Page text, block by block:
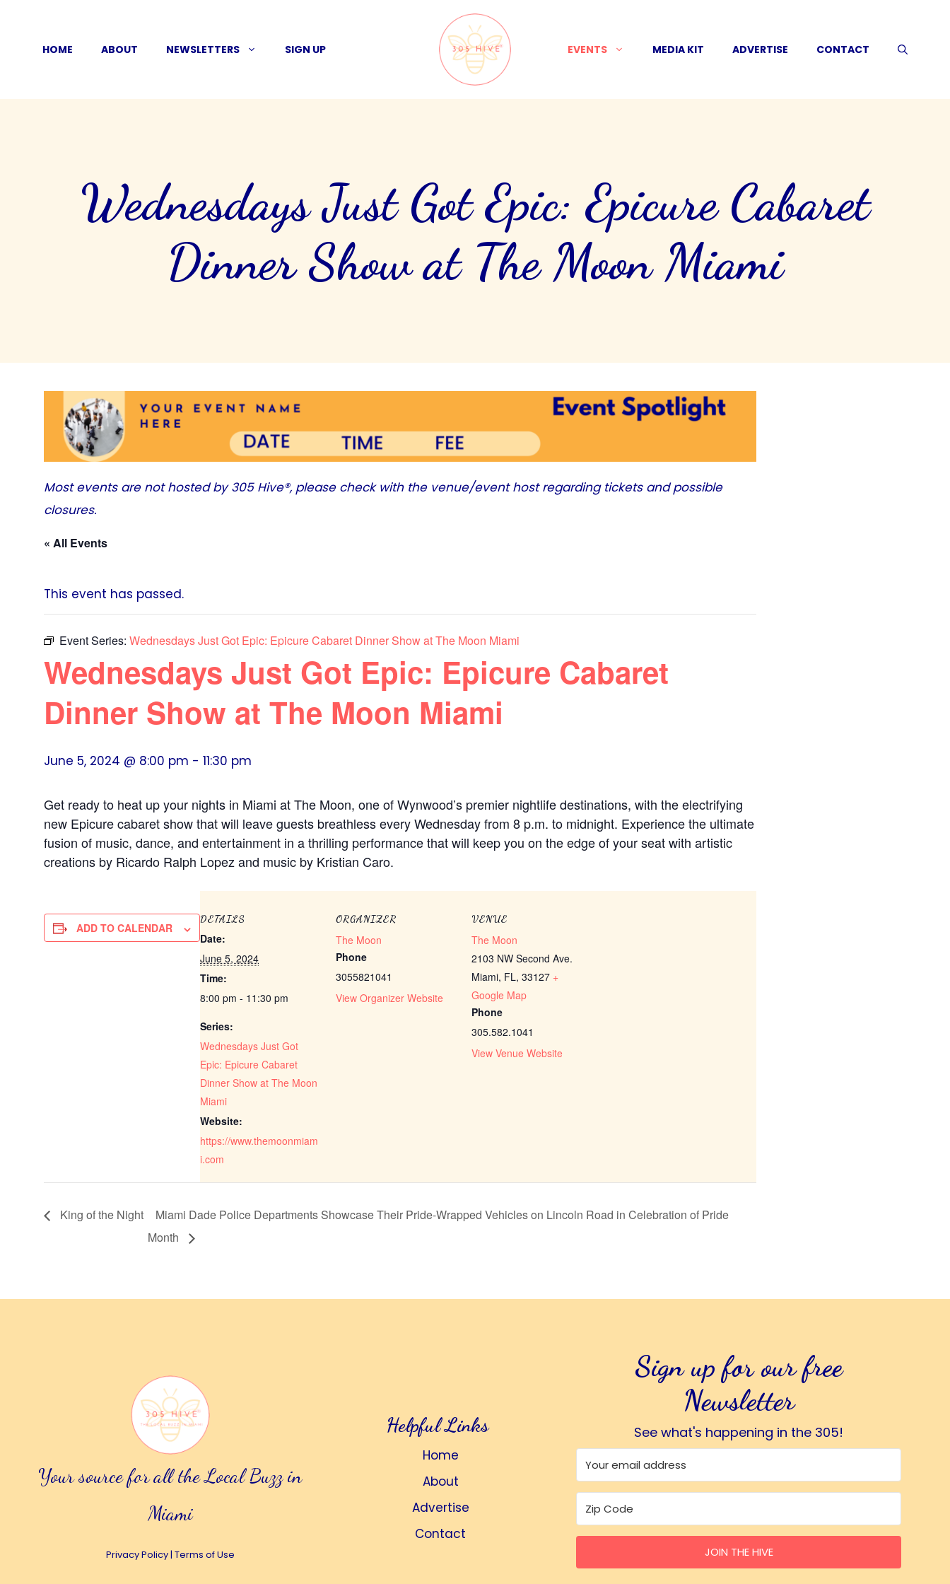
contentHOME ABOUT NEWSLETTERS SIGN UP EVENTS MEDIA KIT ADVERTISE CONTACT
Wednesdays Just Got Epic: Epicure Cabaret
Dinner Show at The Moon Miami
Most events are not hosted by305 Hive®, please check with the venue/event host regarding tickets and possible
closures.
« All Events
This event has passed.
Event Series: Wednesdays Just Got Epic: Epicure Cabaret Dinner Show at The Moon Miami
Wednesdays Just Got Epic: Epicure Cabaret
Dinner Show at The Moon Miami
June 5, 2024 @ 8:00 pm - 11:30 pm
Get ready to heat up your nights in Miami at The Moon, one of Wynwood’s premier nightlife destinations, with the electrifying
new Epicure cabaret show that will leave guests breathless every Wednesday from 8 p.m. to midnight. Experience the ultimate
fusion of music, dance, and entertainment in a thrilling performance that will keep you on the edge of your seat with artistic
creations by Ricardo Ralph Lopez and music by Kristian Caro.
ADD TO CALENDAR
DETAILS
Date:
June 5, 2024
Time:
8:00 pm - 11:30 pm
Series:
Wednesdays Just Got
Epic: Epicure Cabaret
Dinner Show at The Moon
Miami
Website:
https://www.themoonmiam
i.com
ORGANIZER
The Moon
Phone
3055821041
View Organizer Website
VENUE
The Moon
2103 NW Second Ave.
Miami, FL, 33127 +
Google Map
Phone
305.582.1041
View Venue Website
King of the Night
Miami Dade Police Departments Showcase Their Pride-Wrapped Vehicles on Lincoln Road in Celebration of Pride
Month
Your source for all the Local Buzz in
Miami
Privacy Policy| Terms of Use
Helpful Links
Home
About
Advertise
Contact
Sign up for our free
Newsletter
See what's happening in the 305!
JOIN THE HIVE